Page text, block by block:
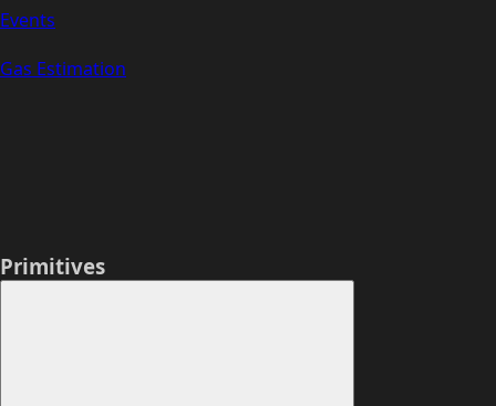
Events
Gas Estimation
Primitives